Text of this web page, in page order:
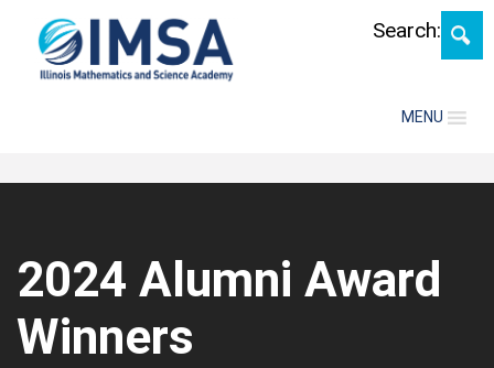
MENU
Search:
2024 Alumni Award
Winners